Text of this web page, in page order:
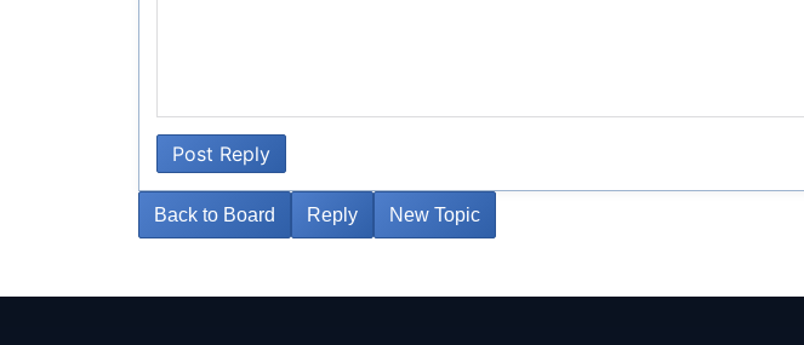
Post Reply
Back to Board Reply New Topic